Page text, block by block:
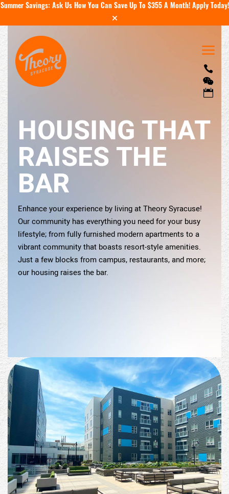
Summer Savings: Ask Us How You Can Save Up To $355 A Month! Apply Today!
a



HOUSING THAT
RAISES THE
BAR
Enhance your experience by living at Theory Syracuse!
Our community has everything you need for your busy
lifestyle; from fully furnished modern apartments to a
vibrant community that boasts resort-style amenities.
Just a few blocks from campus, restaurants, and more;
our housing raises the bar.